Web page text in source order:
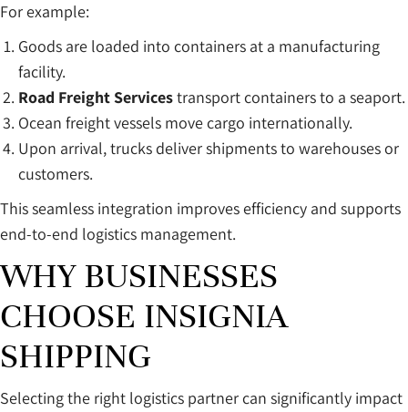
For example:
Goods are loaded into containers at a manufacturing
facility.
Road Freight Servicestransport containers to a seaport.
Ocean freight vessels move cargo internationally.
Upon arrival, trucks deliver shipments to warehouses or
customers.
This seamless integration improves efficiency and supports
end-to-end logistics management.
WHY BUSINESSES
CHOOSE INSIGNIA
SHIPPING
Selecting the right logistics partner can significantly impact